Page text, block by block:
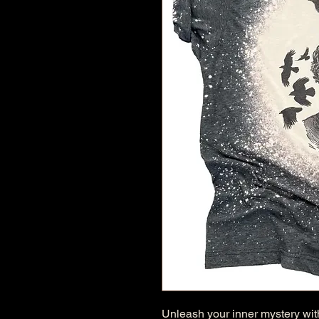
Unleash your inner mystery